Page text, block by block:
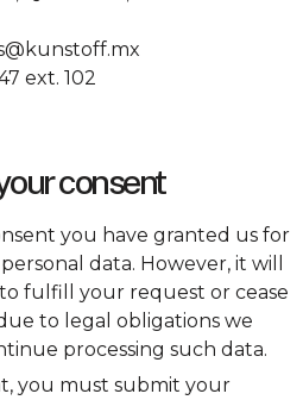
ext. 102
consent
you have granted us for
data. However, it will
fulfill your request or cease
to legal obligations we
processing such data.
you must submit your